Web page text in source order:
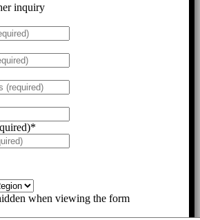
inquiry
*
when viewing the form